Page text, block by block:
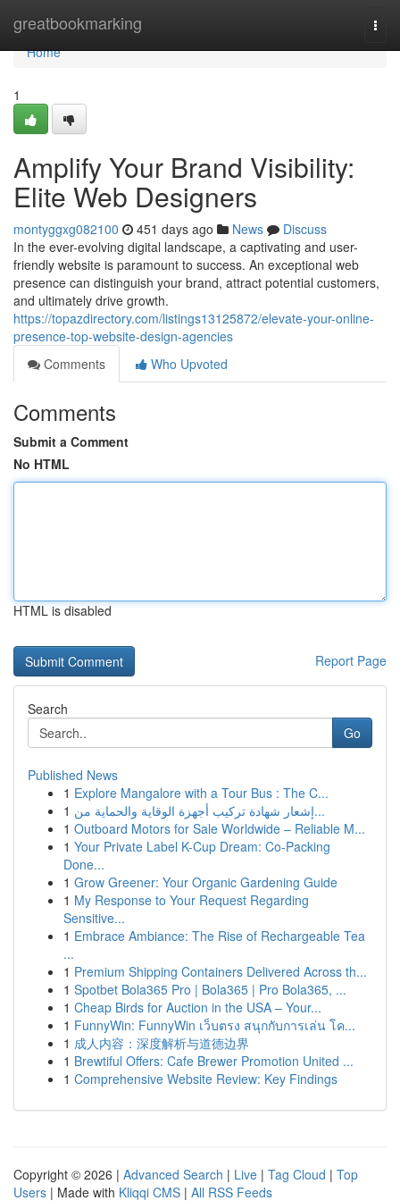
greatbookmarking
Home
Home
1
Amplify Your Brand Visibility:
Elite Web Designers
montyggxg082100 451 days ago News
Discuss
In the ever-evolving digital landscape, a captivating and user-
friendly website is paramount to success. An exceptional web
presence can distinguish your brand, attract potential customers,
and ultimately drive growth.
https://topazdirectory.com/listings13125872/elevate-your-online-
presence-top-website-design-agencies
Comments
Who Upvoted
Comments
Submit a Comment
No HTML
HTML is disabled
Report Page
Search
Go
Published News
1 Explore Mangalore with a Tour Bus : The C...
1
إشعار شهادة تركيب أجهزة الوقاية والحماية من...
1 Outboard Motors for Sale Worldwide – Reliable M...
1 Your Private Label K-Cup Dream: Co-Packing
Done...
1 Grow Greener: Your Organic Gardening Guide
1 My Response to Your Request Regarding
Sensitive...
1 Embrace Ambiance: The Rise of Rechargeable Tea
...
1 Premium Shipping Containers Delivered Across th...
1 Spotbet Bola365 Pro | Bola365 | Pro Bola365, ...
1 Cheap Birds for Auction in the USA – Your...
1 FunnyWin: FunnyWin เว็บตรง สนุกกับการเล่น โค...
1 成人内容：深度解析与道德边界
1 Brewtiful Offers: Cafe Brewer Promotion United ...
1 Comprehensive Website Review: Key Findings
Copyright © 2026 | Advanced Search | Live | Tag Cloud | Top
Users | Made with Kliqqi CMS | All RSS Feeds